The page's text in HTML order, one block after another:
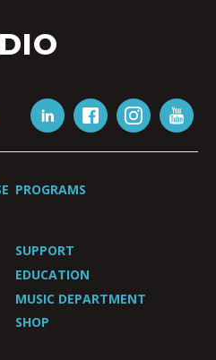
PROGRAMS
SUPPORT
EDUCATION
MUSIC DEPARTMENT
SHOP